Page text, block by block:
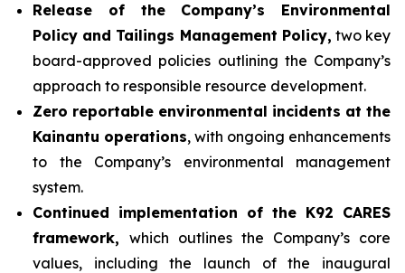
Release of the Company’s Environmental
Policy and Tailings Management Policy, two key
board-approved policies outlining the Company’s
approach to responsible resource development.
Zero reportable environmental incidents at the
Kainantu operations, with ongoing enhancements
to the Company’s environmental management
system.
Continued implementation of the K92 CARES
framework, which outlines the Company’s core
values, including the launch of the inaugural